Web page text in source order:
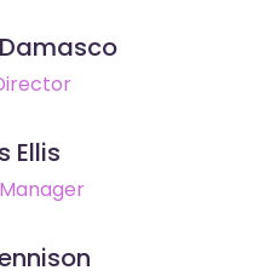
Ellis